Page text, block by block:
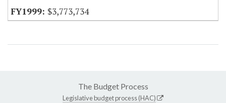
$3,773,734
The Budget Process
Legislative budget process (HAC)